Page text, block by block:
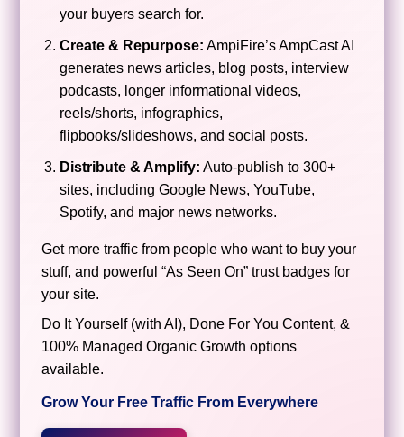
your buyers search for.
Create & Repurpose: AmpiFire’s AmpCast AI
generates news articles, blog posts, interview
podcasts, longer informational videos,
reels/shorts, infographics,
flipbooks/slideshows, and social posts.
Distribute & Amplify: Auto-publish to 300+
sites, including Google News, YouTube,
Spotify, and major news networks.
Get more traffic from people who want to buy your
stuff, and powerful “As Seen On” trust badges for
your site.
Do It Yourself (with AI), Done For You Content, &
100% Managed Organic Growth options
available.
Grow Your Free Traffic From Everywhere